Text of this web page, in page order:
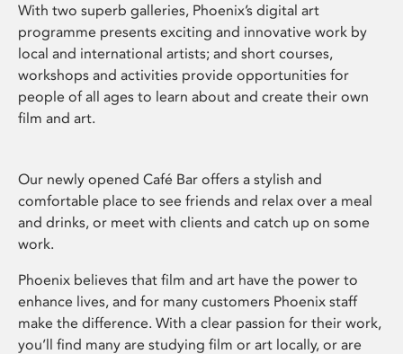
With two superb galleries, Phoenix’s digital art
programme presents exciting and innovative work by
local and international artists; and short courses,
workshops and activities provide opportunities for
people of all ages to learn about and create their own
film and art.
Our newly opened Café Bar offers a stylish and
comfortable place to see friends and relax over a meal
and drinks, or meet with clients and catch up on some
work.
Phoenix believes that film and art have the power to
enhance lives, and for many customers Phoenix staff
make the difference. With a clear passion for their work,
you’ll find many are studying film or art locally, or are